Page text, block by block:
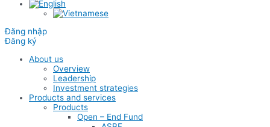
Đăng nhập
Đăng ký
About us
Overview
Leadership
Investment strategies
Products and services
Products
Open – End Fund